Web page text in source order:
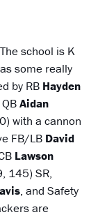
school is K
some really
by RB Hayden
QBAidan
with a cannon
FB/LB David
Lawson
145) SR,
, and Safety
are